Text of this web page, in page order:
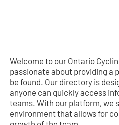
Welcome to our Ontario
passionate about providing a
be found. Our directory is
anyone can quickly access
teams. With our platform, we
environment that allows for